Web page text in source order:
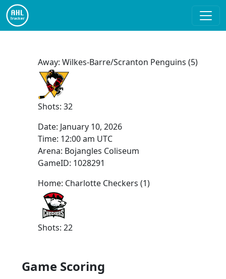
Away: Wilkes-Barre/Scranton Penguins (5)
Shots: 32
Date: January 10, 2026
Time: 12:00 am UTC
Arena: Bojangles Coliseum
GameID: 1028291
Home: Charlotte Checkers (1)
Shots: 22
Game Scoring